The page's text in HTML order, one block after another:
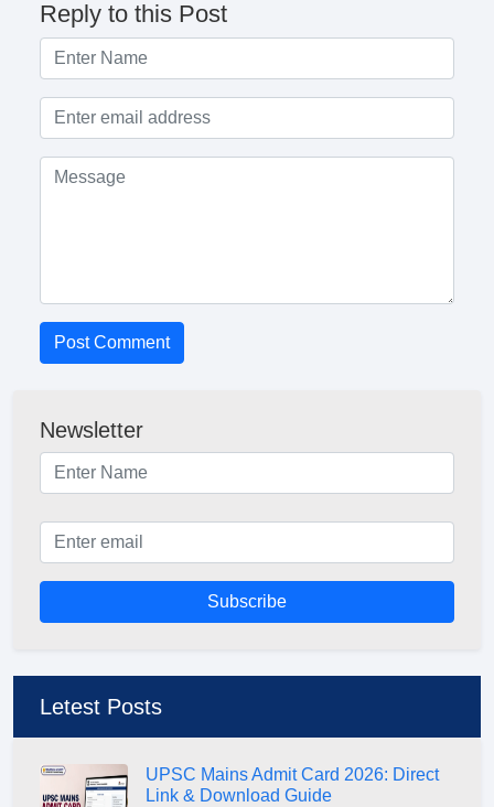
Reply to this Post
Post Comment
Newsletter
Subscribe
Letest Posts
UPSC Mains Admit Card 2026: Direct
Link & Download Guide